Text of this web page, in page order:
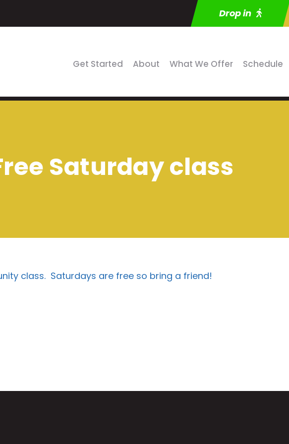
Drop in
Get Started About What We Offer Schedule
Saturday class
class. Saturdays are free so bring a friend!